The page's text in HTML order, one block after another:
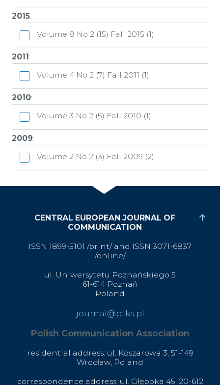
2015:
Volume 8 No 2 (15) Fall 2015 (1)
2011:
Volume 4 No 2 (7) Fall 2011 (1)
2010:
Volume 3 No 2 (5) Fall 2010 (1)
2009:
Volume 2 No 2 (3) Fall 2009 (2)
CENTRAL EUROPEAN JOURNAL OF
COMMUNICATION
ISSN 1899-5101 /print/ and ISSN 3071-6837
/online/
ul. Uniwersytetu Poznańskiego 5
61-614 Poznań
Poland
journal@ptks.pl
Polish Communication Association
residential address: ul. Koszarowa 3, 51-149
Wrocław, Poland
correspondence address: ul. Głęboka 45, 20-612